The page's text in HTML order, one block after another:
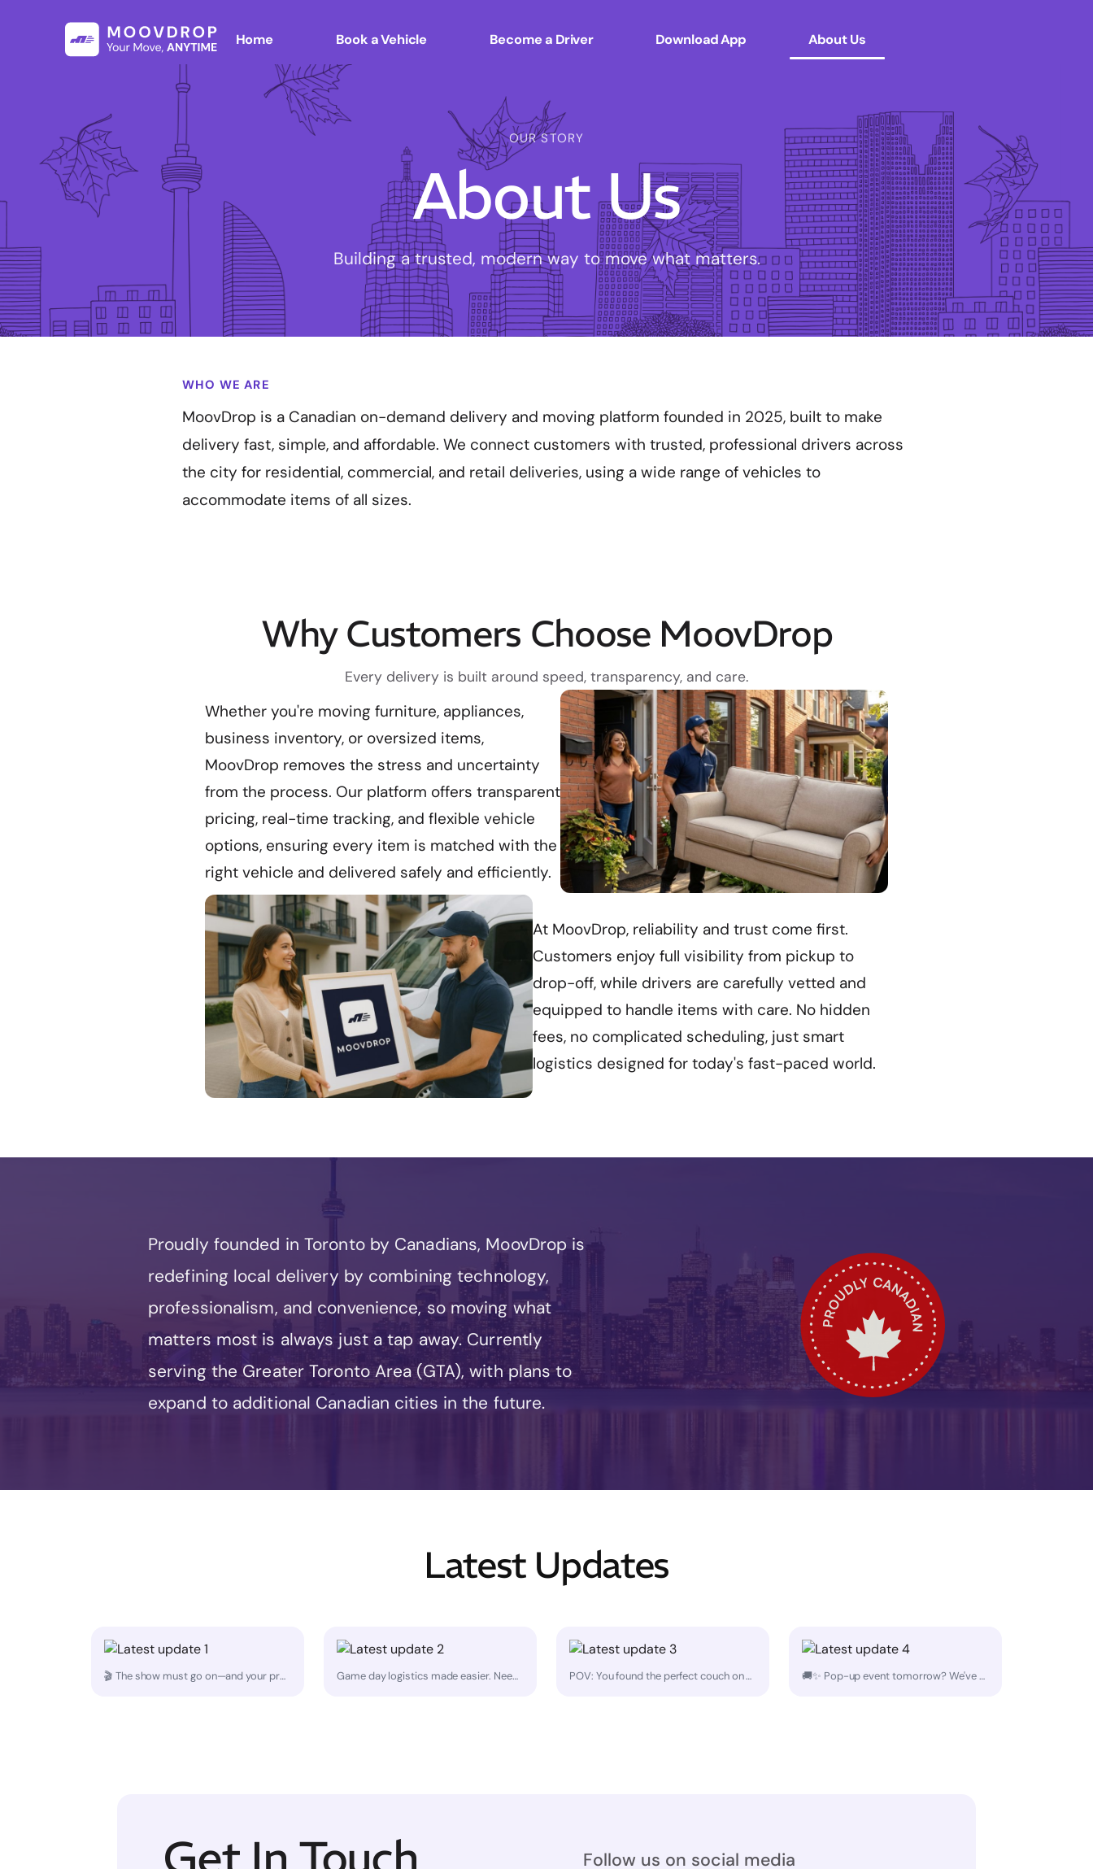
Home Book a Vehicle Become a Driver Download App About Us
OUR STORY
About Us
Building a trusted, modern way to move what matters.
WHO WE ARE
MoovDrop is a Canadian on-demand delivery and moving platform founded in 2025, built to make
delivery fast, simple, and affordable. We connect customers with trusted, professional drivers across
the city for residential, commercial, and retail deliveries, using a wide range of vehicles to
accommodate items of all sizes.
Why Customers Choose MoovDrop
Every delivery is built around speed, transparency, and care.
Whether you're moving furniture, appliances,
business inventory, or oversized items,
MoovDrop removes the stress and uncertainty
from the process. Our platform offers transparent
pricing, real-time tracking, and flexible vehicle
options, ensuring every item is matched with the
right vehicle and delivered safely and efficiently.
At MoovDrop, reliability and trust come first.
Customers enjoy full visibility from pickup to
drop-off, while drivers are carefully vetted and
equipped to handle items with care. No hidden
fees, no complicated scheduling, just smart
logistics designed for today's fast-paced world.
Proudly founded in Toronto by Canadians, MoovDrop is
redefining local delivery by combining technology,
professionalism, and convenience, so moving what
matters most is always just a tap away. Currently
serving the Greater Toronto Area (GTA), with plans to
expand to additional Canadian cities in the future.
Latest Updates
🎬 The show must go on—and your props should arrive on time. Whether it's a last-minute set piece, wardrobe rack, or production gear, MoovDrop helps creators stay on schedule with reliable same-day delivery. 🚚💨 Because great content starts with having the right props in the right place at the right time. Game day logistics made easier. Need to move bulky sports team equipment across the GTA — same day? MoovDrop helps with pickups and deliveries for things like: • training gear • coolers • folding tables • tents • signage • team event equipment Perfect for coaches, leagues, and event organizers who need a reliable driver for bulky items that won't fit in a car. Our service is collaborative: you help load and unload with the driver. Book at https://moovdrop.com/ or call 705-805-2600. POV: You found the perfect couch on Marketplace… and then remembered you drive a sedan. 😅 Friend with a truck: "Sorry, busy." Other friend with a truck: seen 2 hours ago 👀 Meanwhile, this legend is out here turning a furniture pickup into an Olympic event. 🏋️‍♂️ Skip the back pain, awkward favors, and questionable loading techniques. Let MoovDrop handle the heavy lifting so your big purchase actually makes it home. 🚚✨ 🚚✨ Pop-up event tomorrow? We've got the logistics covered. From display racks and signage to event essentials, every minute counts when you're setting up a successful pop-up. Don't let transportation delays slow down your business when customers are ready to shop. With MoovDrop's same-day delivery, your displays, booths, and promotional materials arrive where you need them—fast, safe, and on time. So you can focus on creating memorable customer experiences while we handle the heavy lifting. 📦 Fast pickup 🎪 Event-ready deliveries ⏱️ Same-day service 💼 Perfect for markets, fairs, and pop-up shops Because a great event starts with a smooth setup.
Follow us on social media